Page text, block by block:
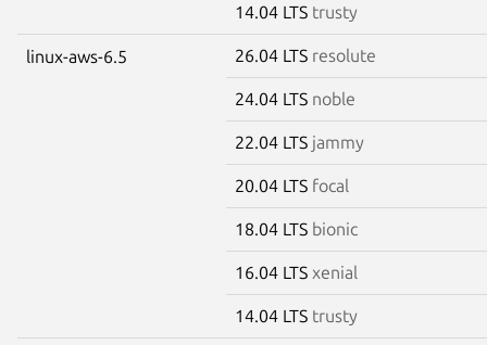
14.04 LTS trusty
linux-aws-6.5 26.04 LTS resolute
24.04 LTS noble
22.04 LTS jammy
20.04 LTS focal
18.04 LTS bionic
16.04 LTS xenial
14.04 LTS trusty